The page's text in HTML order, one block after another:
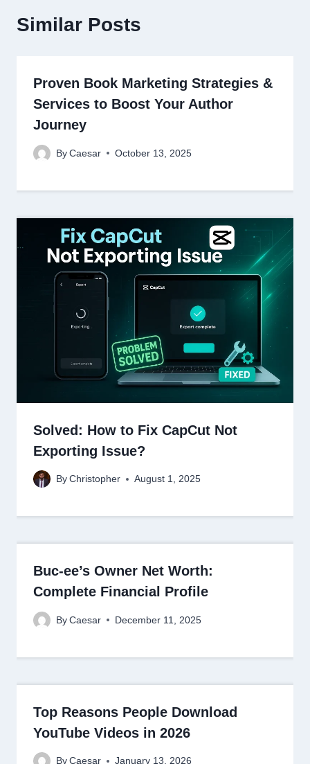
Similar Posts
Proven Book Marketing Strategies &
Services to Boost Your Author
Journey
By Caesar October 13, 2025
Solved: How to Fix CapCut Not
Exporting Issue?
By Christopher August 1, 2025
Buc-ee’s Owner Net Worth:
Complete Financial Profile
By Caesar December 11, 2025
Top Reasons People Download
YouTube Videos in 2026
By Caesar January 13, 2026